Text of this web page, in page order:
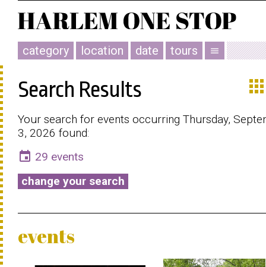
category location date tours menu
Search Results
Your search for events occurring Thursday,
3, 2026 found:
event 29 events
change your search
events